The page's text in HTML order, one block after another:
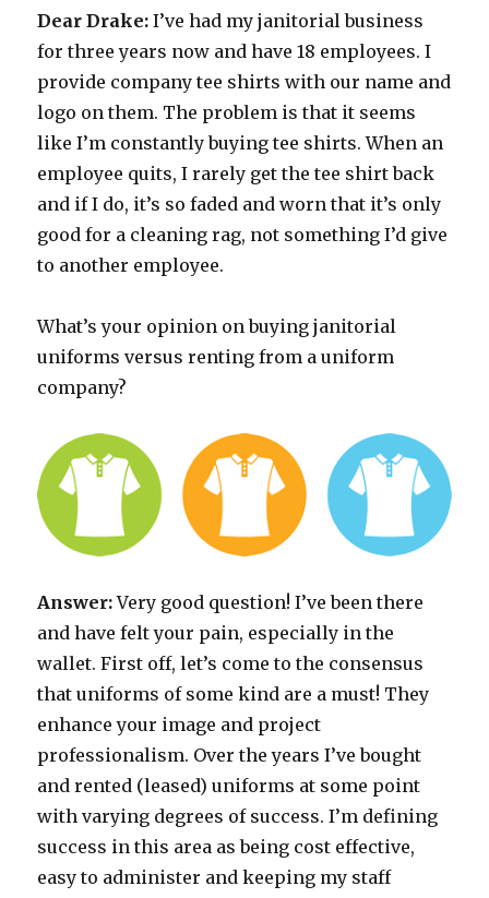
Dear Drake: I’ve had my janitorial business
for three years now and have 18 employees. I
provide company tee shirts with our name and
logo on them. The problem is that it seems
like I’m constantly buying tee shirts. When an
employee quits, I rarely get the tee shirt back
and if I do, it’s so faded and worn that it’s only
good for a cleaning rag, not something I’d give
to another employee.
What’s your opinion on buying janitorial
uniforms versus renting from a uniform
company?
Answer:Very good question! I’ve been there
and have felt your pain, especially in the
wallet. First off, let’s come to the consensus
that uniforms of some kind are a must! They
enhance your image and project
professionalism. Over the years I’ve bought
and rented (leased) uniforms at some point
with varying degrees of success. I’m defining
success in this area as being cost effective,
easy to administer and keeping my staff